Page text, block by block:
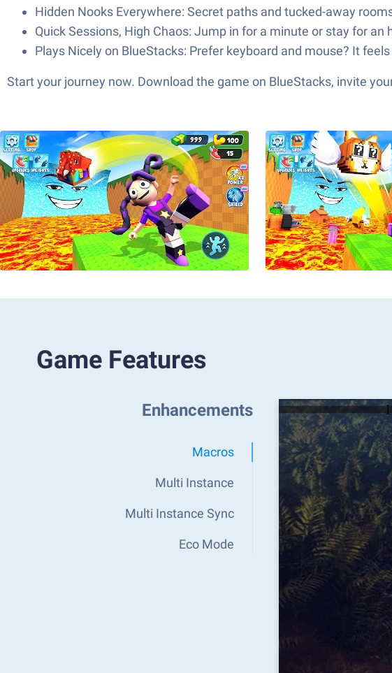
Hidden Nooks Everywhere: Secret paths and tucked-away
Quick Sessions, High Chaos: Jump in for a minute or stay for
Plays Nicely on BlueStacks: Prefer keyboard and mouse? It
Start your journey now. Download the game on BlueStacks, invite
Game Features
Enhancements
Macros
Multi Instance
Multi Instance Sync
Eco Mode